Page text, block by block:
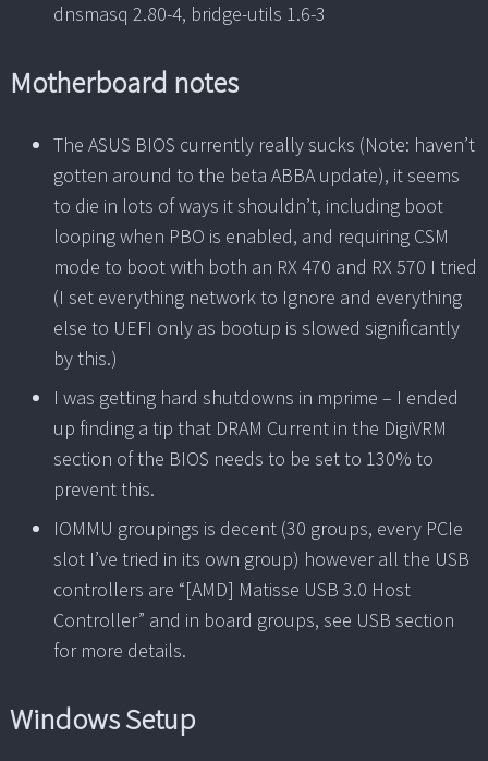
dnsmasq 2.80-4, bridge-utils 1.6-3
Motherboard notes
The ASUS BIOS currently really sucks (Note: haven’t
gotten around to the beta ABBA update), it seems
to die in lots of ways it shouldn’t, including boot
looping when PBO is enabled, and requiring CSM
mode to boot with both an RX 470 and RX 570 I tried
(I set everything network to Ignore and everything
else to UEFI only as bootup is slowed significantly
by this.)
I was getting hard shutdowns in mprime – I ended
up finding a tip that DRAM Current in the DigiVRM
section of the BIOS needs to be set to 130% to
prevent this.
IOMMU groupings is decent (30 groups, every PCIe
slot I’ve tried in its own group) however all the USB
controllers are “[AMD] Matisse USB 3.0 Host
Controller” and in board groups, see USB section
for more details.
Windows Setup